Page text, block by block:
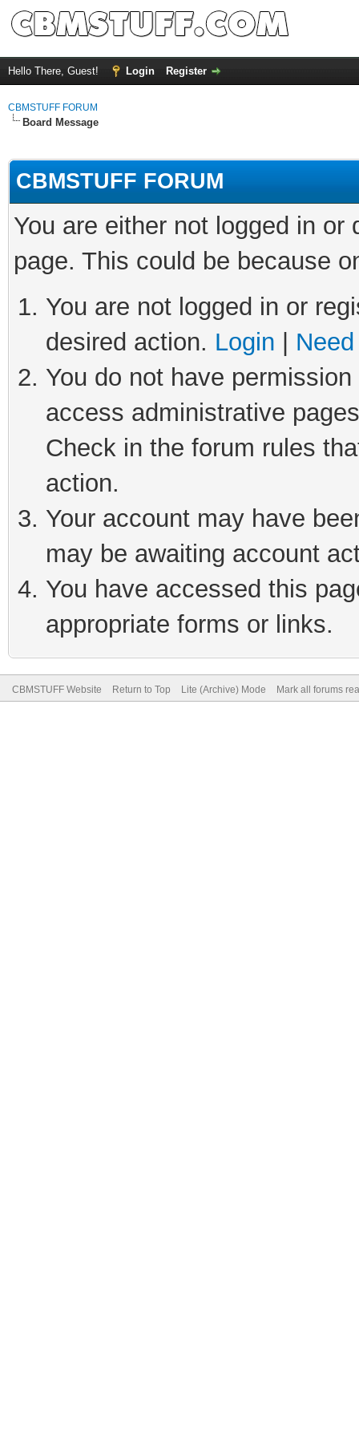
Hello There, Guest! Login Register
CBMSTUFF FORUM
Board Message
CBMSTUFF FORUM
You are either not logged in
page. This could be because
You are not logged in or
desired action. Login
You do not have
access administrative
Check in the forum rules
action.
Your account may have
may be awaiting account
You have accessed this
appropriate forms or links.
CBMSTUFF Website Return to Top Lite (Archive) Mode Mark all forums